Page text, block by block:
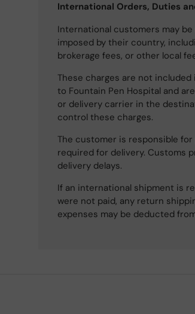
International Orders, Duties
International customers may
imposed by their country,
brokerage fees, or other local
These charges are not
to Fountain Pen Hospital and
or delivery carrier in the
control these charges.
The customer is responsible for
required for delivery. Customs
delivery delays.
If an international shipment is
were not paid, any return
expenses may be deducted